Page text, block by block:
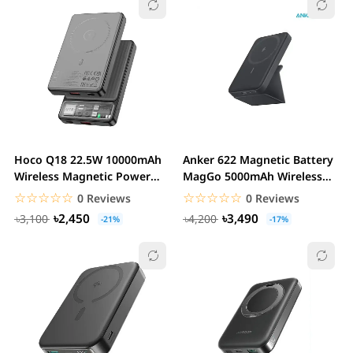
Hoco Q18 22.5W 10000mAh
Wireless Magnetic Power
Bank
☆☆☆☆☆
★★★★★ 0 Reviews
৳3,100
৳2,450 -21%
Anker 622 Magnetic Battery
MagGo 5000mAh Wireless
Charger
☆☆☆☆☆
★★★★★ 0 Reviews
৳4,200
৳3,490 -17%